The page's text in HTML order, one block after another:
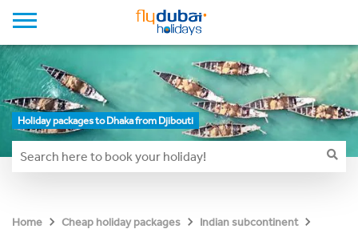
Holiday packages to Dhaka from Djibouti
Home Cheap holiday packages
Indian subcontinent